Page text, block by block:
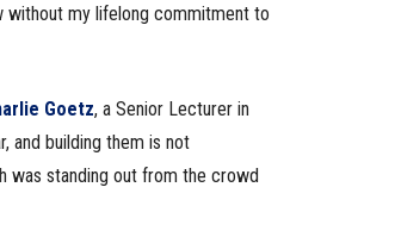
without my lifelong commitment to
Goetz, a Senior Lecturer in
and building them is not
was standing out from the crowd